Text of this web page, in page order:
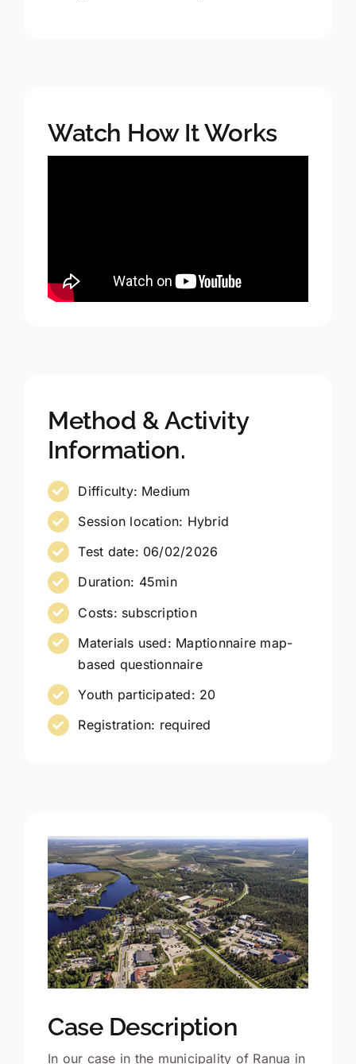
Watch How It Works
Method & Activity
Information.
Difficulty: Medium
Session location: Hybrid
Test date: 06/02/2026
Duration: 45min
Costs: subscription
Materials used: Maptionnaire map-
based questionnaire
Youth participated: 20
Registration: required
Case Description
In our case in the municipality of Ranua in